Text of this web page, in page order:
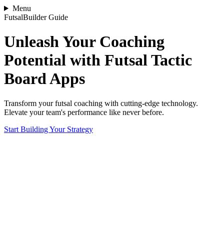
Menu
FutsalBuilder Guide
Unleash Your Coaching
Potential with Futsal Tactic
Board Apps
Transform your futsal coaching with cutting-edge technology.
Elevate your team's performance like never before.
Start Building Your Strategy